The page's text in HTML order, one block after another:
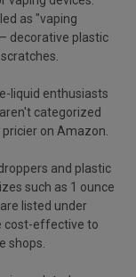
as "vaping
decorative plastic
liquid enthusiasts
categorized
on Amazon.
and plastic
such as 1 ounce
listed under
cost-effective to
shops.